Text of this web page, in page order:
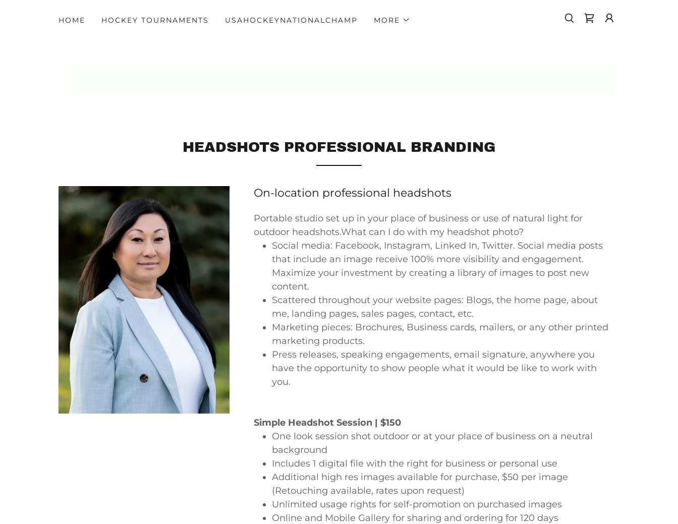
HOME HOCKEY TOURNAMENTS USAHOCKEYNATIONALCHAMP MORE
HEADSHOTS PROFESSIONAL BRANDING
On-location professional headshots
Portable studio set up in your place of business or use of natural light for
outdoor headshots.What can I do with my headshot photo?
Social media: Facebook, Instagram, Linked In, Twitter. Social media posts
that include an image receive 100% more visibility and engagement.
Maximize your investment by creating a library of images to post new
content.
Scattered throughout your website pages: Blogs, the home page, about
me, landing pages, sales pages, contact, etc.
Marketing pieces: Brochures, Business cards, mailers, or any other printed
marketing products.
Press releases, speaking engagements, email signature, anywhere you
have the opportunity to show people what it would be like to work with
you.
Simple Headshot Session | $150
One look session shot outdoor or at your place of business on a neutral
background
Includes 1 digital file with the right for business or personal use
Additional high res images available for purchase, $50 per image
(Retouching available, rates upon request)
Unlimited usage rights for self-promotion on purchased images
Online and Mobile Gallery for sharing and ordering for 120 days